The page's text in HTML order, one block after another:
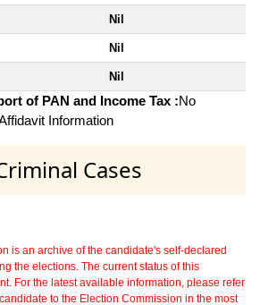
Nil
Nil
Nil
of PAN and Income Tax :No
Information
Cases
is an archive of the candidate's self-declared
the elections. The current status of this
For the latest available information, please refer
to the Election Commission in the most